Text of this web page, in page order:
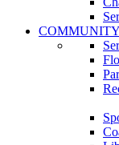
COMMUNITY